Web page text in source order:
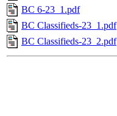
BC 6-23_1.pdf
BC Classifieds-23_1.pdf
BC Classifieds-23_2.pdf